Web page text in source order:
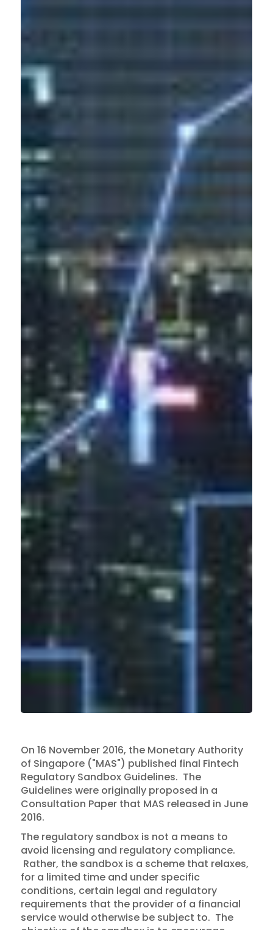
On 16 November 2016, the Monetary Authority
of Singapore ("MAS") published final Fintech
Regulatory Sandbox Guidelines. The
Guidelines were originally proposed in a
Consultation Paper that MAS released in June
2016.
The regulatory sandbox is not a means to
avoid licensing and regulatory compliance.
Rather, the sandbox is a scheme that relaxes,
for a limited time and under specific
conditions, certain legal and regulatory
requirements that the provider of a financial
service would otherwise be subject to. The